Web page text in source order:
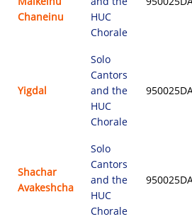
Chaneinu
HUC
Chorale
Yigdal
Solo
Cantors
and the
HUC
Chorale
Shachar
Avakeshcha
Solo
Cantors
and the
HUC
Chorale